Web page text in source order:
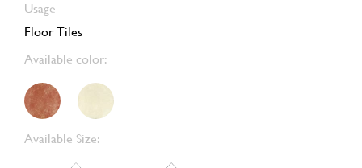
Usage
Floor Tiles
Available color:
Available Size: